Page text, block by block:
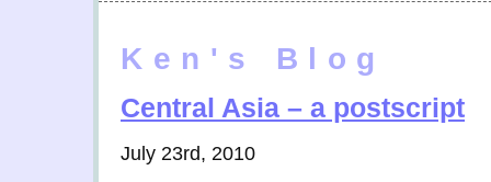
Ken's Blog
Central Asia – a postscript
July 23rd, 2010